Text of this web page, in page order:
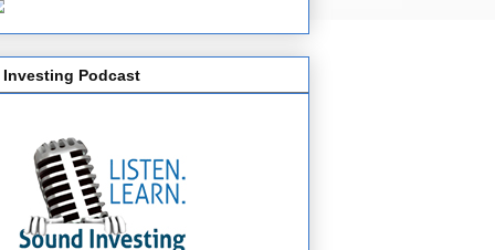
Investing Podcast